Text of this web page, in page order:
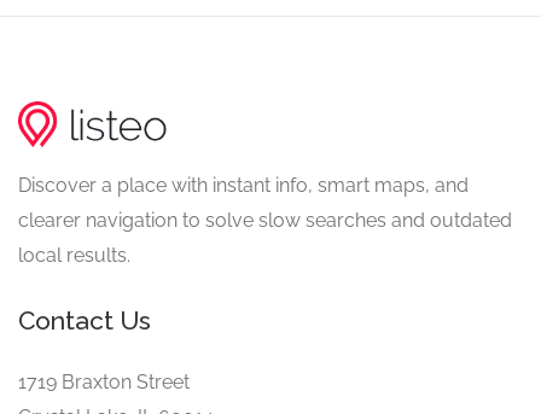
Discover a place with instant info, smart maps, and
clearer navigation to solve slow searches and outdated
local results.
Contact Us
1719 Braxton Street